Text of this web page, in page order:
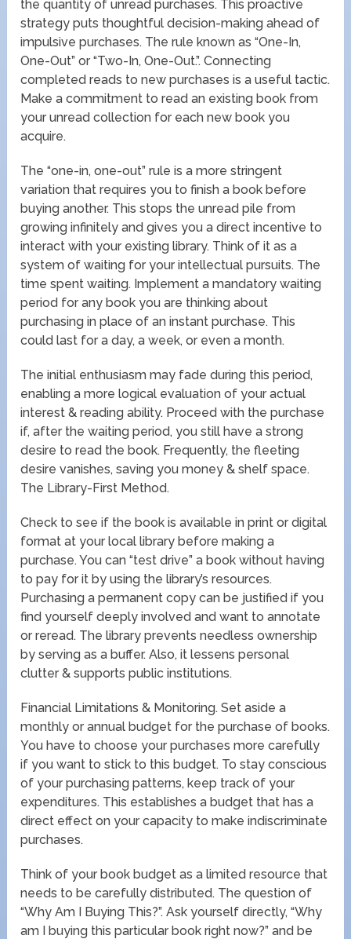
the quantity of unread purchases. This proactive
strategy puts thoughtful decision-making ahead of
impulsive purchases. The rule known as “One-In,
One-Out” or “Two-In, One-Out.”. Connecting
completed reads to new purchases is a useful tactic.
Make a commitment to read an existing book from
your unread collection for each new book you
acquire.
The “one-in, one-out” rule is a more stringent
variation that requires you to finish a book before
buying another. This stops the unread pile from
growing infinitely and gives you a direct incentive to
interact with your existing library. Think of it as a
system of waiting for your intellectual pursuits. The
time spent waiting. Implement a mandatory waiting
period for any book you are thinking about
purchasing in place of an instant purchase. This
could last for a day, a week, or even a month.
The initial enthusiasm may fade during this period,
enabling a more logical evaluation of your actual
interest & reading ability. Proceed with the purchase
if, after the waiting period, you still have a strong
desire to read the book. Frequently, the fleeting
desire vanishes, saving you money & shelf space.
The Library-First Method.
Check to see if the book is available in print or digital
format at your local library before making a
purchase. You can “test drive” a book without having
to pay for it by using the library’s resources.
Purchasing a permanent copy can be justified if you
find yourself deeply involved and want to annotate
or reread. The library prevents needless ownership
by serving as a buffer. Also, it lessens personal
clutter & supports public institutions.
Financial Limitations & Monitoring. Set aside a
monthly or annual budget for the purchase of books.
You have to choose your purchases more carefully
if you want to stick to this budget. To stay conscious
of your purchasing patterns, keep track of your
expenditures. This establishes a budget that has a
direct effect on your capacity to make indiscriminate
purchases.
Think of your book budget as a limited resource that
needs to be carefully distributed. The question of
“Why Am I Buying This?”. Ask yourself directly, “Why
am I buying this particular book right now?” and be